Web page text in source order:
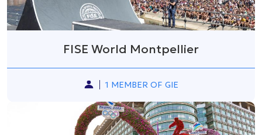
FISE World Montpellier
1 MEMBER OF GIE